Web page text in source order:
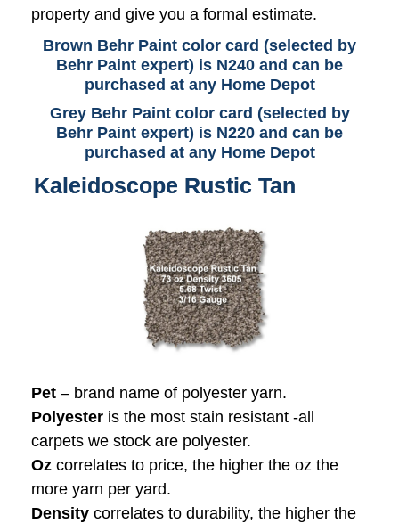
property and give you a formal estimate.
Brown Behr Paint color card (selected by
Behr Paint expert) is N240 and can be
purchased at any Home Depot
Grey Behr Paint color card (selected by
Behr Paint expert) is N220 and can be
purchased at any Home Depot
Kaleidoscope Rustic Tan
Pet – brand name of polyester yarn.
Polyester is the most stain resistant -all
carpets we stock are polyester.
Oz correlates to price, the higher the oz the
more yarn per yard.
Density correlates to durability, the higher the